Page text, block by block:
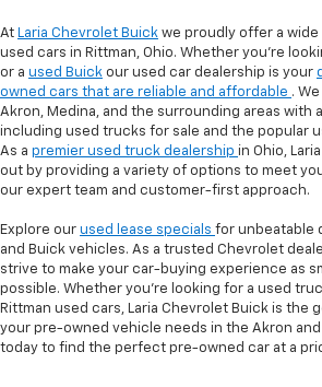
At Laria Chevrolet Buick we proudly offer a
used cars in Rittman, Ohio. Whether you're
or a used Buick our used car dealership is your
owned cars that are reliable and affordable .
Akron, Medina, and the surrounding areas with
including used trucks for sale and the popular
As a premier used truck dealership in Ohio,
out by providing a variety of options to meet
our expert team and customer-first approach.
Explore our used lease specials for unbeatable
and Buick vehicles. As a trusted Chevrolet
strive to make your car-buying experience as
possible. Whether you're looking for a used
Rittman used cars, Laria Chevrolet Buick is the
your pre-owned vehicle needs in the Akron and
today to find the perfect pre-owned car at a